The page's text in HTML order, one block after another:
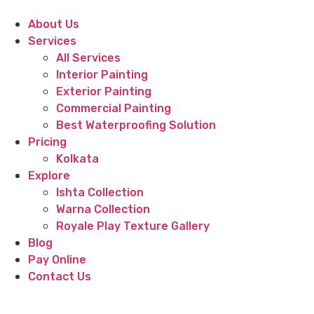
About Us
Services
All Services
Interior Painting
Exterior Painting
Commercial Painting
Best Waterproofing Solution
Pricing
Kolkata
Explore
Ishta Collection
Warna Collection
Royale Play Texture Gallery
Blog
Pay Online
Contact Us